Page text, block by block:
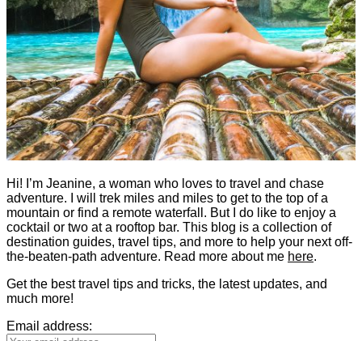
Hi! I’m Jeanine, a woman who loves to travel and chase
adventure. I will trek miles and miles to get to the top of a
mountain or find a remote waterfall. But I do like to enjoy a
cocktail or two at a rooftop bar. This blog is a collection of
destination guides, travel tips, and more to help your next off-
the-beaten-path adventure. Read more about me here.
Get the best travel tips and tricks, the latest updates, and
much more!
Email address: